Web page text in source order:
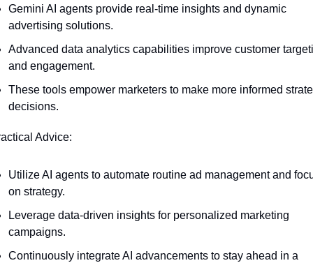
Gemini AI agents provide real-time insights and dynamic
advertising solutions.
Advanced data analytics capabilities improve customer
and engagement.
These tools empower marketers to make more informed
decisions.
Advice:
Utilize AI agents to automate routine ad management and
on strategy.
Leverage data-driven insights for personalized marketing
campaigns.
Continuously integrate AI advancements to stay ahead in a